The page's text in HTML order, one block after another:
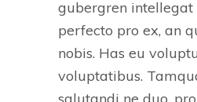
gubergren intellegat
perfecto pro ex, an
nobis. Has eu
voluptatibus.